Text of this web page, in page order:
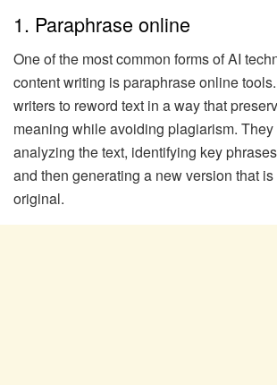
1. Paraphrase online
One of the most common forms of AI
content writing is paraphrase online
writers to reword text in a way that
meaning while avoiding plagiarism.
analyzing the text, identifying key
and then generating a new version that
original.